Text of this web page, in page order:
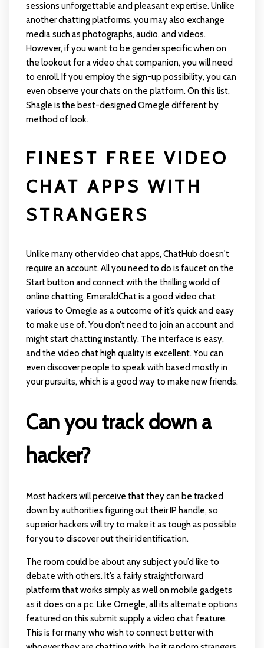
sessions unforgettable and pleasant expertise. Unlike
another chatting platforms, you may also exchange
media such as photographs, audio, and videos.
However, if you want to be gender specific when on
the lookout for a video chat companion, you will need
to enroll. If you employ the sign-up possibility, you can
even observe your chats on the platform. On this list,
Shagle is the best-designed Omegle different by
method of look.
FINEST FREE VIDEO
CHAT APPS WITH
STRANGERS
Unlike many other video chat apps, ChatHub doesn't
require an account. All you need to do is faucet on the
Start button and connect with the thrilling world of
online chatting. EmeraldChat is a good video chat
various to Omegle as a outcome of it’s quick and easy
to make use of. You don’t need to join an account and
might start chatting instantly. The interface is easy,
and the video chat high quality is excellent. You can
even discover people to speak with based mostly in
your pursuits, which is a good way to make new friends.
Can you track down a
hacker?
Most hackers will perceive that they can be tracked
down by authorities figuring out their IP handle, so
superior hackers will try to make it as tough as possible
for you to discover out their identification.
The room could be about any subject you’d like to
debate with others. It’s a fairly straightforward
platform that works simply as well on mobile gadgets
as it does on a pc. Like Omegle, all its alternate options
featured on this submit supply a video chat feature.
This is for many who wish to connect better with